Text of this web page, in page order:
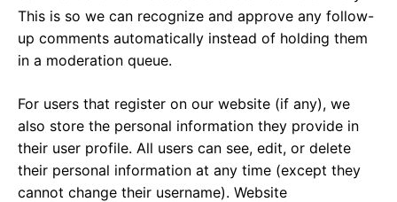
This is so we can recognize and approve any follow-
up comments automatically instead of holding them
in a moderation queue.
For users that register on our website (if any), we
also store the personal information they provide in
their user profile. All users can see, edit, or delete
their personal information at any time (except they
cannot change their username). Website